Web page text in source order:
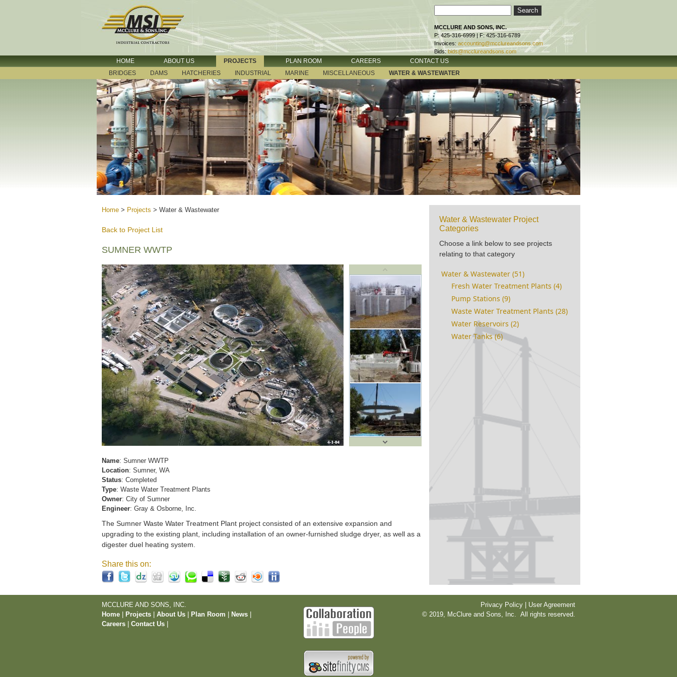
MCCLURE AND SONS, INC.
P: 425-316-6999 | F: 425-316-6789
Invoices: accounting@mcclureandsons.com
Bids: bids@mcclureandsons.com
HOME ABOUT US PROJECTS PLAN ROOM CAREERS
CONTACT US
BRIDGES
DAMS HATCHERIES INDUSTRIAL MARINE MISCELLANEOUS WATER & WASTEWATER
Home > Projects > Water & Wastewater
Back to Project List
SUMNER WWTP
Name: Sumner WWTP
Location: Sumner, WA
Status: Completed
Type: Waste Water Treatment Plants
Owner: City of Sumner
Engineer: Gray & Osborne, Inc.
The Sumner Waste Water Treatment Plant project consisted of an extensive expansion and
upgrading to the existing plant, including installation of an owner-furnished sludge dryer, as well as a
digester duel heating system.
Share this on:
Water & Wastewater Project
Categories
Choose a link below to see projects
relating to that category
Water & Wastewater (51)
Fresh Water Treatment Plants (4)
Pump Stations (9)
Waste Water Treatment Plants (28)
Water Reservoirs (2)
Water Tanks (6)
MCCLURE AND SONS, INC.
Home
Projects About Us Plan Room News
Careers
Contact Us
Privacy Policy | User Agreement
© 2019, McClure and Sons, Inc. All rights reserved.